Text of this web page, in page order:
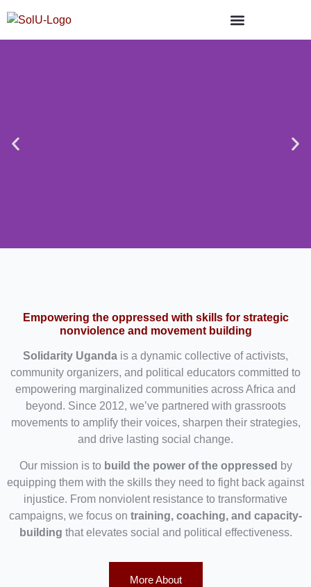
Empowering the oppressed with skills for strategic
nonviolence and movement building
Solidarity Uganda is a dynamic collective of activists,
community organizers, and political educators committed to
empowering marginalized communities across Africa and
beyond. Since 2012, we’ve partnered with grassroots
movements to amplify their voices, sharpen their strategies,
and drive lasting social change.
Our mission is to build the power of the oppressed by
equipping them with the skills they need to fight back against
injustice. From nonviolent resistance to transformative
campaigns, we focus on training, coaching, and capacity-
building that elevates social and political effectiveness.
More About